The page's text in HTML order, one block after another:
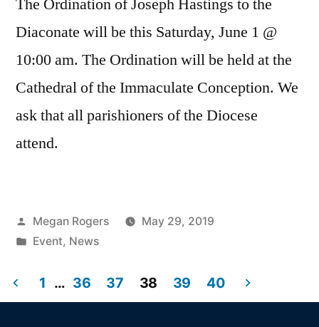
The Ordination of Joseph Hastings to the
Diaconate will be this Saturday, June 1 @
10:00 am. The Ordination will be held at the
Cathedral of the Immaculate Conception. We
ask that all parishioners of the Diocese
attend.
Megan Rogers
May 29, 2019
Event, News
1 … 36 37 38 39 40